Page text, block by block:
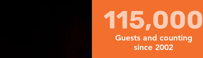
Guests and counting
since 2002
115,000